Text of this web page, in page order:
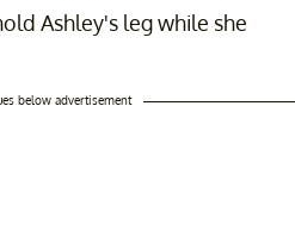
Ashley's leg while she
below advertisement